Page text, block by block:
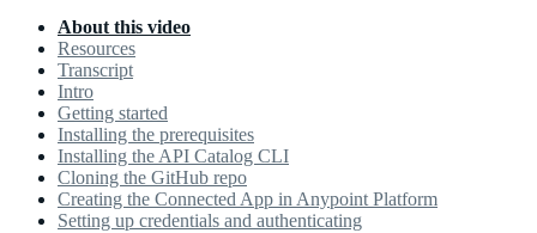
About this video
Resources
Transcript
Intro
Getting started
Installing the prerequisites
Installing the API Catalog CLI
Cloning the GitHub repo
Creating the Connected App in Anypoint Platform
Setting up credentials and authenticating